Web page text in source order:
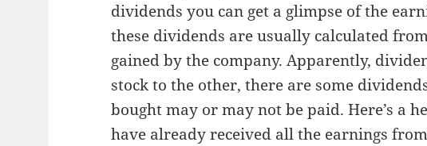
dividends you can get a glimpse of the
these dividends are usually calculated
gained by the company. Apparently,
stock to the other, there are some
bought may or may not be paid. Here’s a
have already received all the earnings